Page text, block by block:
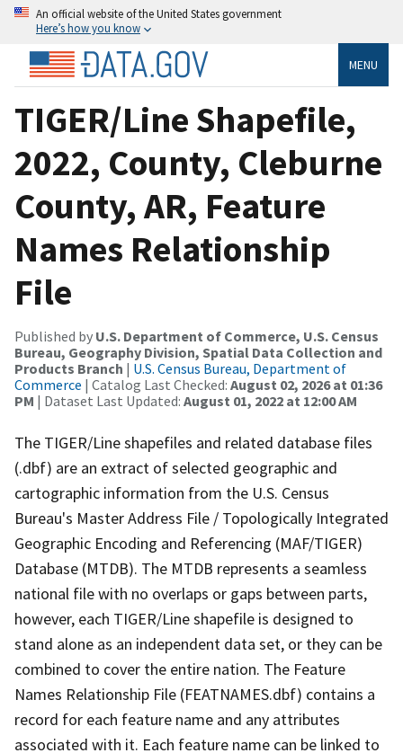
An official website of the United States government
Here’s how you know
MENU
TIGER/Line Shapefile,
2022, County, Cleburne
County, AR, Feature
Names Relationship
File
Published by U.S. Department of Commerce, U.S. Census
Bureau, Geography Division, Spatial Data Collection and
Products Branch | U.S. Census Bureau, Department of
Commerce | Catalog Last Checked: August 02, 2026 at 01:36
PM | Dataset Last Updated: August 01, 2022 at 12:00 AM
The TIGER/Line shapefiles and related database files
(.dbf) are an extract of selected geographic and
cartographic information from the U.S. Census
Bureau's Master Address File / Topologically Integrated
Geographic Encoding and Referencing (MAF/TIGER)
Database (MTDB). The MTDB represents a seamless
national file with no overlaps or gaps between parts,
however, each TIGER/Line shapefile is designed to
stand alone as an independent data set, or they can be
combined to cover the entire nation. The Feature
Names Relationship File (FEATNAMES.dbf) contains a
record for each feature name and any attributes
associated with it. Each feature name can be linked to